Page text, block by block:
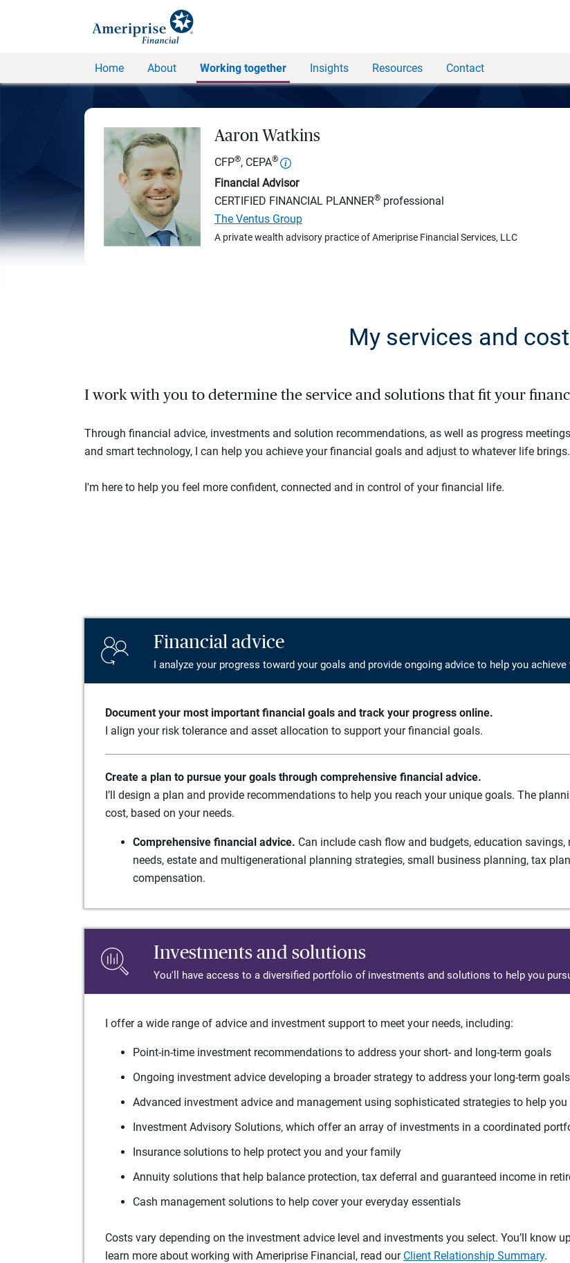
Home About Working together Insights Resources Contact
Aaron Watkins
CFP®, CEPA®
Financial Advisor
CERTIFIED FINANCIAL PLANNER® professional
The Ventus Group
A private wealth advisory practice of Ameriprise Financial Services, LLC
My services and
I work with you to determine the service and solutions that fit your
Through financial advice, investments and solution recommendations, as well as progress meetings
and smart technology, I can help you achieve your financial goals and adjust to whatever life brings.
I'm here to help you feel more confident, connected and in control of your financial life.
Financial advice
I analyze your progress toward your goals and provide ongoing advice to help you achieve
Document your most important financial goals and track your progress online.
I align your risk tolerance and asset allocation to support your financial goals.
Create a plan to pursue your goals through comprehensive financial advice.
I’ll design a plan and provide recommendations to help you reach your unique goals. The
cost, based on your needs.
Comprehensive financial advice. Can include cash flow and budgets, education
needs, estate and multigenerational planning strategies, small business planning, tax
compensation.
Investments and solutions
You'll have access to a diversified portfolio of investments and solutions to help you
I offer a wide range of advice and investment support to meet your needs, including:
Point-in-time investment recommendations to address your short- and long-term goals
Ongoing investment advice developing a broader strategy to address your long-term goals
Advanced investment advice and management using sophisticated strategies to help
Investment Advisory Solutions, which offer an array of investments in a coordinated
Insurance solutions to help protect you and your family
Annuity solutions that help balance protection, tax deferral and guaranteed income in
Cash management solutions to help cover your everyday essentials
Costs vary depending on the investment advice level and investments you select. You’ll know
learn more about working with Ameriprise Financial, read our Client Relationship Summary.